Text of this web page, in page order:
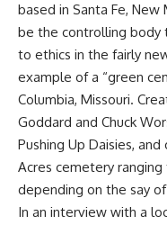
based in Santa Fe,
be the controlling body
to ethics in the fairly
example of a “green
Columbia, Missouri.
Goddard and Chuck
Pushing Up Daisies, and
Acres cemetery
depending on the say
In an interview with a